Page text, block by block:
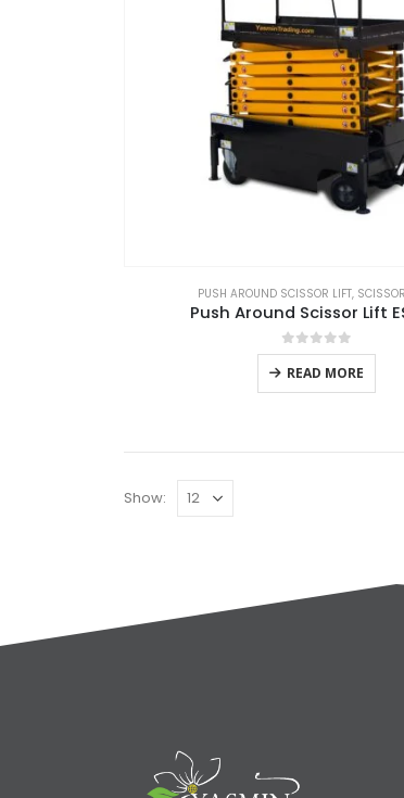
PUSH AROUND SCISSOR LIFT,
Push Around Scissor Lift
0out of 5
READ MORE
Show: